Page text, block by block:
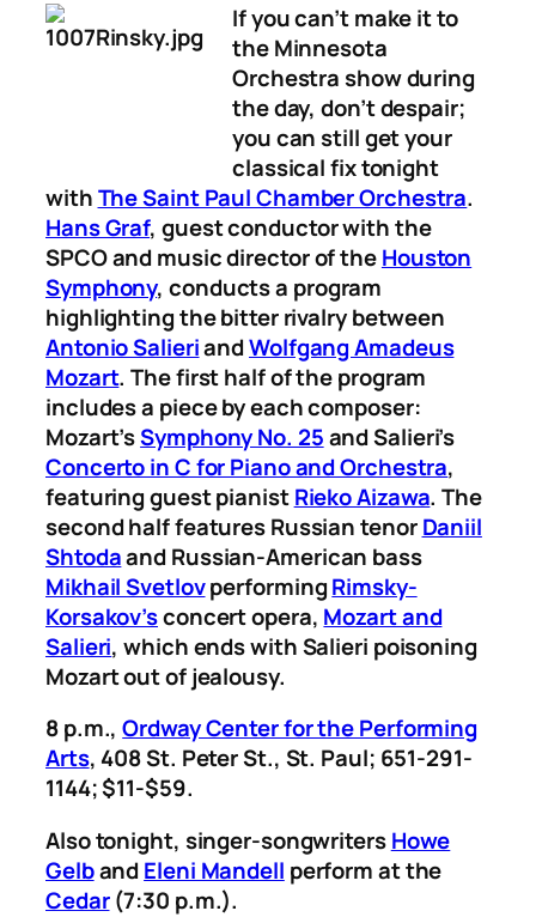
If you can’t make it to
the Minnesota
Orchestra show during
the day, don’t despair;
you can still get your
classical fix tonight
withThe Saint Paul Chamber Orchestra.
Hans Graf, guest conductor with the
SPCO and music director of theHouston
Symphony, conducts a program
highlighting the bitter rivalry between
Antonio SalieriandWolfgang Amadeus
Mozart. The first half of the program
includes a piece by each composer:
Mozart’sSymphony No. 25and Salieri’s
Concerto in C for Piano and Orchestra,
featuring guest pianistRieko Aizawa. The
second half features Russian tenorDaniil
Shtodaand Russian-American bass
Mikhail SvetlovperformingRimsky-
Korsakov’sconcert opera, Mozart and
Salieri, which ends with Salieri poisoning
Mozart out of jealousy.
8 p.m.,Ordway Center for the Performing
Arts, 408 St. Peter St., St. Paul; 651-291-
1144; $11-$59.
Also tonight, singer-songwritersHowe
GelbandEleni Mandell perform at the
Cedar(7:30 p.m.).